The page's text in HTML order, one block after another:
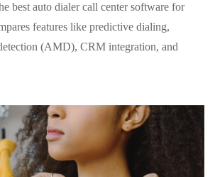
best auto dialer call center software for
features like predictive dialing,
(AMD), CRM integration, and